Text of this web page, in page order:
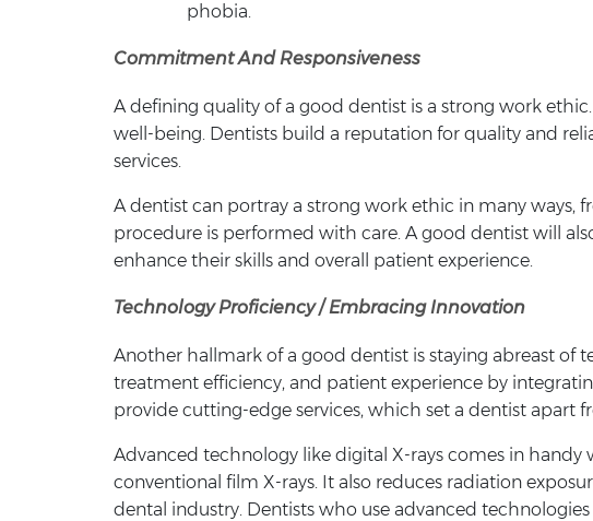
phobia.
Commitment And Responsiveness
A defining quality of a good dentist is a strong work
well-being. Dentists build a reputation for quality and
services.
A dentist can portray a strong work ethic in many ways,
procedure is performed with care. A good dentist will
enhance their skills and overall patient experience.
Technology Proficiency / Embracing Innovation
Another hallmark of a good dentist is staying abreast of
treatment efficiency, and patient experience by
provide cutting-edge services, which set a dentist apart
Advanced technology like digital X-rays comes in
conventional film X-rays. It also reduces radiation
dental industry. Dentists who use advanced